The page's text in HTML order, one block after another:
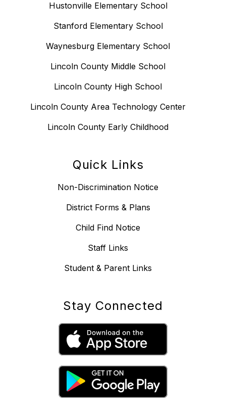
Hustonville Elementary School
Stanford Elementary School
Waynesburg Elementary School
Lincoln County Middle School
Lincoln County High School
Lincoln County Area Technology Center
Lincoln County Early Childhood
Quick Links
Non-Discrimination Notice
District Forms & Plans
Child Find Notice
Staff Links
Student & Parent Links
Stay Connected